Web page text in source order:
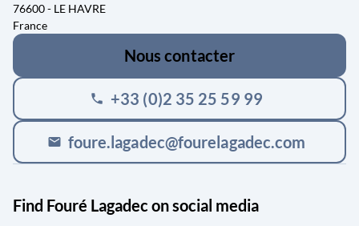
76600 - LE HAVRE
France
Nous contacter
phone +33 (0)2 35 25 59 99
mail foure.lagadec@fourelagadec.com
Find Fouré Lagadec on social media